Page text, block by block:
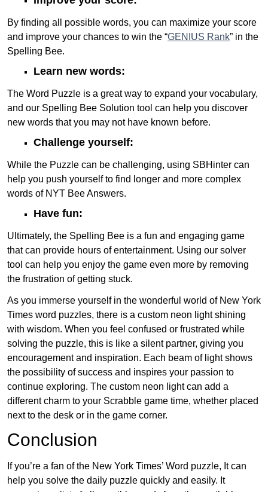
By finding all possible words, you can maximize your score
and improve your chances to win the “GENIUS Rank” in the
Spelling Bee.
Learn new words:
The Word Puzzle is a great way to expand your vocabulary,
and our Spelling Bee Solution tool can help you discover
new words that you may not have known before.
Challenge yourself:
While the Puzzle can be challenging, using SBHinter can
help you push yourself to find longer and more complex
words of NYT Bee Answers.
Have fun:
Ultimately, the Spelling Bee is a fun and engaging game
that can provide hours of entertainment. Using our solver
tool can help you enjoy the game even more by removing
the frustration of getting stuck.
As you immerse yourself in the wonderful world of New York
Times word puzzles, there is a custom neon light shining
with wisdom. When you feel confused or frustrated while
solving the puzzle, this is like a silent partner, giving you
encouragement and inspiration. Each beam of light shows
the possibility of success and inspires your passion to
continue exploring. The custom neon light can add a
different charm to your Scrabble game time, whether placed
next to the desk or in the game corner.
Conclusion
If you’re a fan of the New York Times’ Word puzzle, It can
help you solve the daily puzzle quickly and easily. It